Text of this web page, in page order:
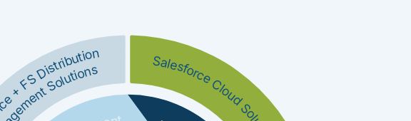
FS Distribution